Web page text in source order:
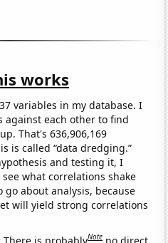
works
variables in my database. I
against each other to find
That's 636,906,169
is called “data dredging.”
and testing it, I
what correlations shake
go about analysis, because
will yield strong correlations
There is probablyNote no direct